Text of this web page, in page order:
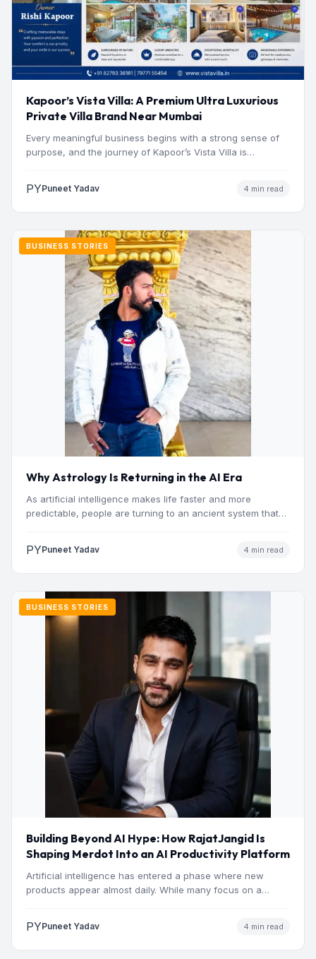
Kapoor’s Vista Villa: A Premium Ultra Luxurious
Private Villa Brand Near Mumbai
Every meaningful business begins with a strong sense of
purpose, and the journey of Kapoor’s Vista Villa is…
PYPuneet Yadav 4 min read
BUSINESS STORIES
Why Astrology Is Returning in the AI Era
As artificial intelligence makes life faster and more
predictable, people are turning to an ancient system that
PYPuneet Yadav 4 min read
BUSINESS STORIES
Building Beyond AI Hype: How RajatJangid Is
Shaping Merdot Into an AI Productivity Platform
Artificial intelligence has entered a phase where new
products appear almost daily. While many focus on a
PYPuneet Yadav 4 min read